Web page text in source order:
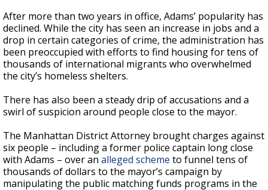
After more than two years in office, Adams’ popularity has
declined. While the city has seen an increase in jobs and a
drop in certain categories of crime, the administration has
been preoccupied with efforts to find housing for tens of
thousands of international migrants who overwhelmed
the city’s homeless shelters.
There has also been a steady drip of accusations and a
swirl of suspicion around people close to the mayor.
The Manhattan District Attorney brought charges against
six people – including a former police captain long close
with Adams – over an alleged scheme to funnel tens of
thousands of dollars to the mayor’s campaign by
manipulating the public matching funds programs in the